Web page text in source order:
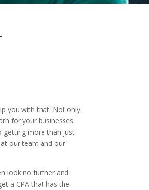
you with that. Not only
for your businesses
getting more than just
our team and our
look no further and
a CPA that has the